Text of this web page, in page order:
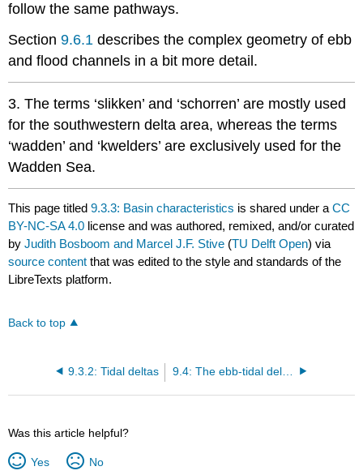
follow the same pathways.
Section9.6.1 describes the complex geometry of ebb
and flood channels in a bit more detail.
3. The terms ‘slikken’ and ‘schorren’ are mostly used
for the southwestern delta area, whereas the terms
‘wadden’ and ‘kwelders’ are exclusively used for the
Wadden Sea.
This page titled9.3.3: Basin characteristics is shared under aCC
BY-NC-SA 4.0 license and was authored, remixed, and/or curated
byJudith Bosboom and Marcel J.F. Stive (TU Delft Open) via
source content that was edited to the style and standards of the
LibreTexts platform.
Back to top
9.3.2: Tidal deltas
Was this article helpful?
Yes No